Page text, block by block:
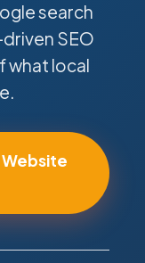
search
SEO
what local
Website